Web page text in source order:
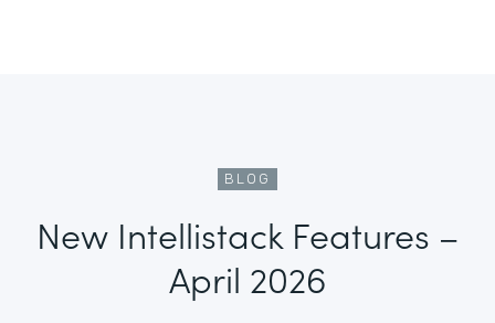
BLOG
New Intellistack Features –
April 2026